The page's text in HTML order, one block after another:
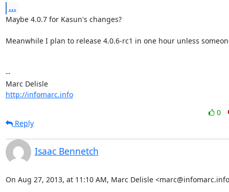
...
Maybe 4.0.7 for Kasun's changes?
Meanwhile I plan to release 4.0.6-rc1 in one hour unless
--
Marc Delisle
http://infomarc.info
0
Reply
Isaac Bennetch
On Aug 27, 2013, at 11:10 AM, Marc Delisle